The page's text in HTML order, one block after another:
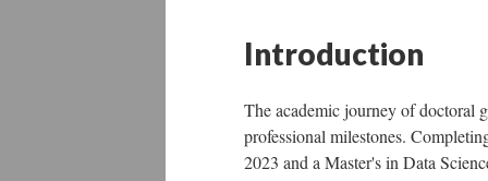
Introduction
The academic journey of doctoral
professional milestones.
2023 and a Master's in Data